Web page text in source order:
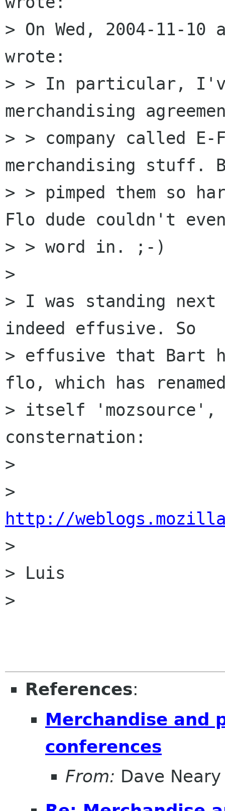
> On Wed, 2004-11-
wrote:
> > In particular,
merchandising
> > company called
merchandising stuff.
> > pimped them so
Flo dude couldn't
> > word in. ;-)
>
> I was standing
indeed effusive. So
> effusive that Bart
flo, which has
> itself 'mozsource',
consternation:
>
http://
>
> Luis
>
References:
Merchandise and
conferences
From: Dave Neary